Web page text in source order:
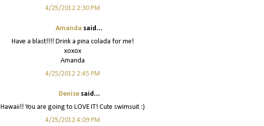
4/25/2012 2:30 PM
Amanda said...
Have a blast!!!! Drink a pina colada for me!
xoxox
Amanda
4/25/2012 2:45 PM
Denisesaid...
Hawaii!! You are going to LOVE IT! Cute swimsuit :)
4/25/2012 4:09 PM